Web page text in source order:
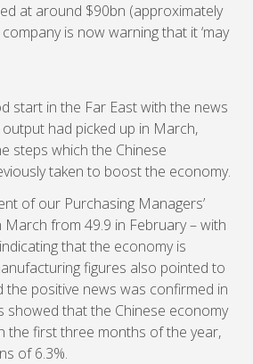
at around $90bn (approximately
is now warning that it ‘may
start in the Far East with the news
had picked up in March,
steps which the Chinese
taken to boost the economy.
of our Purchasing Managers’
from 49.9 in February – with
that the economy is
figures also pointed to
the positive news was confirmed in
showed that the Chinese economy
the first three months of the year,
of 6.3%.